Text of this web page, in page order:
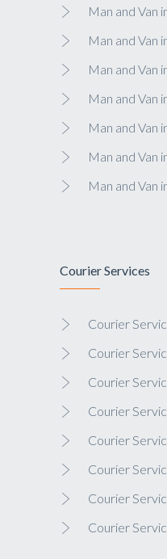
Man and Van
Man and Van
Man and Van
Man and Van
Man and Van
Man and Van
Man and Van
Courier Services
Courier
Courier
Courier
Courier
Courier
Courier
Courier
Courier